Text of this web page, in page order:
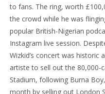
to fans. The ring, worth
the crowd while he was
popular British-Nigerian
Instagram live session.
Wizkid’s concert was historic
artiste to sell out the 80,000-
Stadium, following Burna
month by selling out London